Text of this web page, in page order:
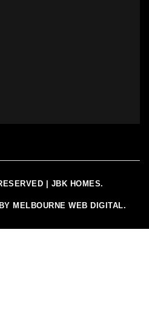
| JBK HOMES.
MELBOURNE WEB DIGITAL.